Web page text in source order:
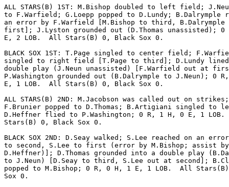
ALL STARS(B) 1ST: M.Bishop doubled to left field;
to F.Warfield; G.Loepp popped to D.Lundy; B.Dalrymple
an error by F.Warfield [M.Bishop to third, B.Dalrymple
first]; J.Lyston grounded out (D.Thomas unassisted); 0
E, 2 LOB.  All Stars(B) 0, Black Sox 0.
BLACK SOX 1ST: T.Page singled to center field;
singled to right field [T.Page to third]; D.Lundy
double play (J.Neun unassisted) [F.Warfield out at
P.Washington grounded out (B.Dalrymple to J.Neun); 0
E, 1 LOB.  All Stars(B) 0, Black Sox 0.
ALL STARS(B) 2ND: M.Jacobson was called out on strikes;
F.Brunier popped to D.Thomas; B.Artigiani singled
D.Heffner flied to P.Washington; 0 R, 1 H, 0 E, 1
Stars(B) 0, Black Sox 0.
BLACK SOX 2ND: D.Seay walked; S.Lee reached on an
to second, S.Lee to first (error by M.Bishop; assist by
D.Heffner)]; D.Thomas grounded into a double play
to J.Neun) [D.Seay to third, S.Lee out at second];
popped to M.Bishop; 0 R, 0 H, 1 E, 1 LOB.  All
Sox 0.